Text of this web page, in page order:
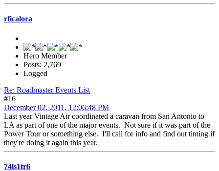
rficalora
Hero Member
Posts: 2,769
Logged
Re: Roadmaster Events List
#16
December 02, 2011, 12:06:48 PM
Last year Vintage Air coordinated a caravan from San Antonio to
LA as part of one of the major events. Not sure if it was part of the
Power Tour or something else. I'll call for info and find out timing if
they're doing it again this year.
74ls1tr6